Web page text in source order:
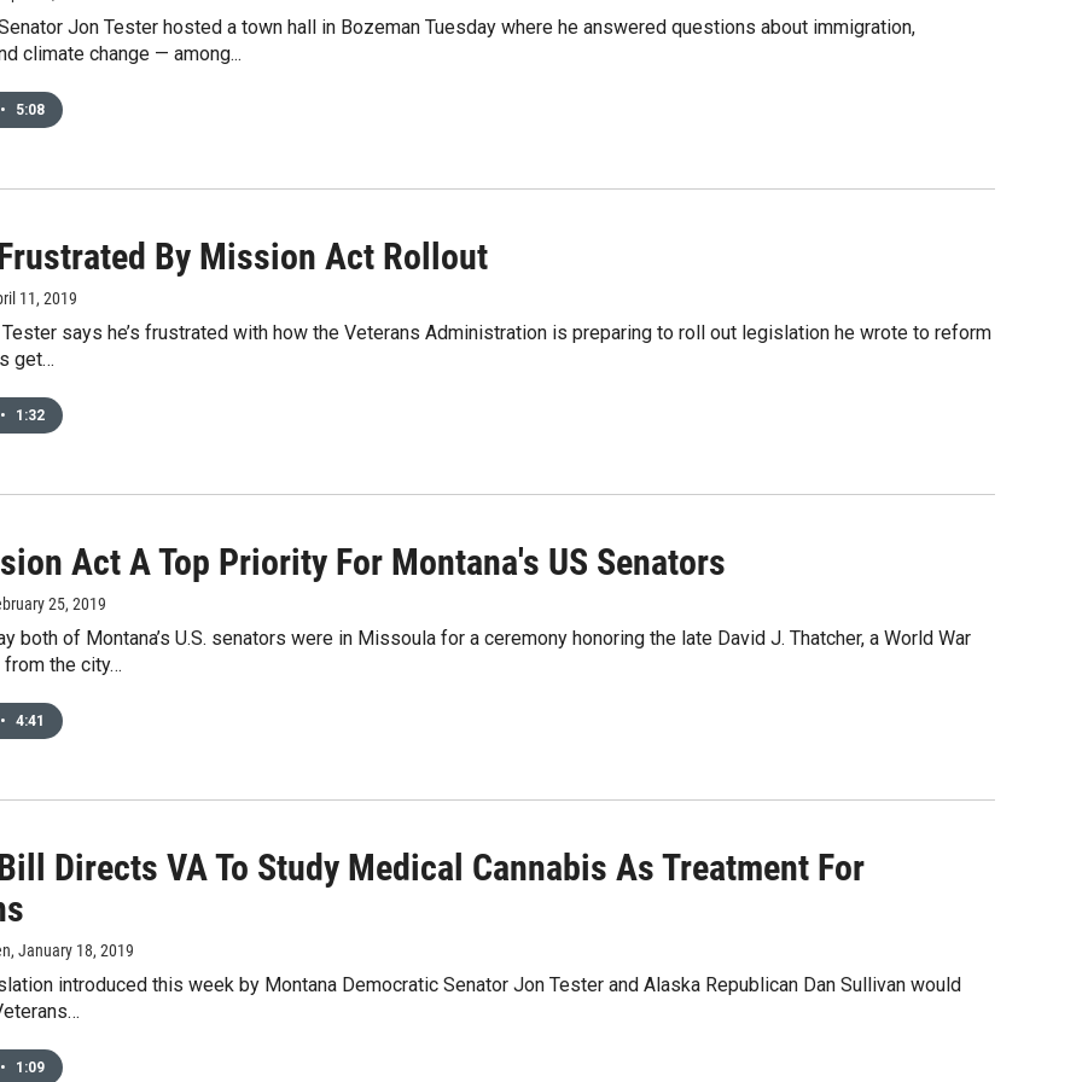
Jon Tester hosted a town hall in Bozeman Tuesday where he answered questions about immigration,
climate change — among...
• 5:08
By Mission Act Rollout
11, 2019
says he’s frustrated with how the Veterans Administration is preparing to roll out legislation he wrote to reform
get…
• 1:32
Act A Top Priority For Montana's US Senators
25, 2019
both of Montana’s U.S. senators were in Missoula for a ceremony honoring the late David J. Thatcher, a World War
from the city…
• 4:41
Directs VA To Study Medical Cannabis As Treatment For
, January 18, 2019
introduced this week by Montana Democratic Senator Jon Tester and Alaska Republican Dan Sullivan would
• 1:09